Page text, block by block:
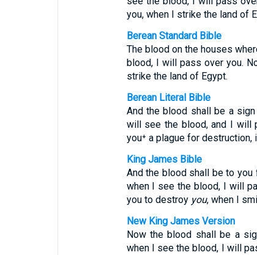
you, when I strike the land of
Berean Standard Bible
The blood on the houses
blood, I will pass over you.
strike the land of Egypt.
Berean Literal Bible
And the blood shall be a
will see the blood, and I will
you⁺ a plague for destruction,
King James Bible
And the blood shall be to
when I see the blood, I will
you to destroy you, when I
New King James Version
Now the blood shall be a
when I see the blood, I will